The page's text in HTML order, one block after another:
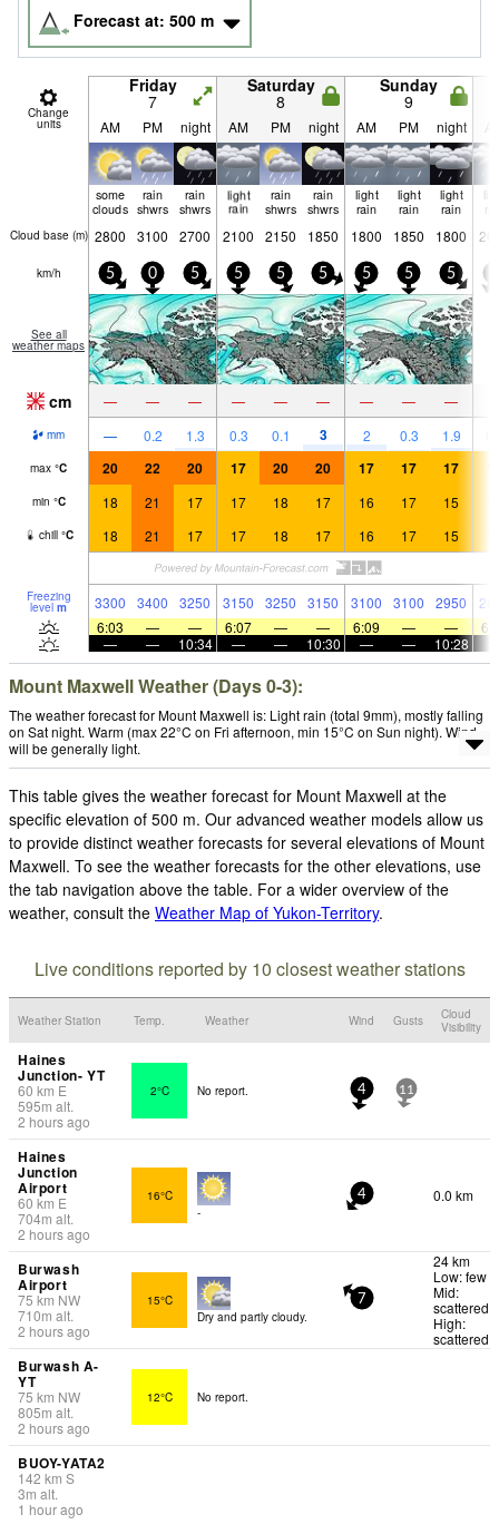
Forecast at: 500 m
Change
units
Friday
7
Saturday
8
Sunday
9
AM PM night AM PM night AM PM night
some
clouds
rain
shwrs
rain
shwrs
light
rain
rain
shwrs
rain
shwrs
light
rain
light
rain
light
rain
Cloud base (m) 2800 3100 2700 2100 2150 1850 1800 1850 1800
km/h 5 0 5 5 5 5 5 5 5
See all
weather maps
cm — — — — — — — — —
mm — 0.2 1.3 0.3 0.1 3 2 0.3 1.9
max °C 20 22 20 17 20 20 17 17 17
min °C 18 21 17 17 18 17 16 17 15
chill °C 18 21 17 17 18 17 16 17 15
Freezing
level m 3300 3400 3250 3150 3250 3150 3100 3100 2950
6:03
— — 6:07 — — 6:09 — —
—
— 10:34 — — 10:30 — — 10:28
Mount Maxwell Weather (Days 0-3):
The weather forecast for Mount Maxwell is: Light rain (total 9mm), mostly falling
on Sat night. Warm (max 22°C on Fri afternoon, min 15°C on Sun night). Wind
will be generally light.
This table gives the weather forecast for Mount Maxwell at the
specific elevation of 500 m. Our advanced weather models allow us
to provide distinct weather forecasts for several elevations of Mount
Maxwell. To see the weather forecasts for the other elevations, use
the tab navigation above the table. For a wider overview of the
weather, consult the Weather Map of Yukon-Territory.
Live conditions reported by 10 closest weather stations
Weather Station Temp. Weather Wind Gusts
Cloud
Visibility
Haines
Junction- YT
60 km E
595m alt.
2 hours ago
2°C No report. 4 11
Haines
Junction
Airport
60 km E
704m alt.
2 hours ago
16°C
-
4 0.0 km
Burwash
Airport
75 km NW
710m alt.
2 hours ago
15°C
Dry and partly cloudy.
7
24 km
Low: few
Mid:
scattered
High:
scattered
Burwash A-
YT
75 km NW
805m alt.
2 hours ago
12°C No report.
BUOY-YATA2
142 km S
3m alt.
1 hour ago